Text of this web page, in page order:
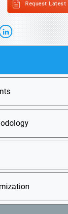
Request Latest